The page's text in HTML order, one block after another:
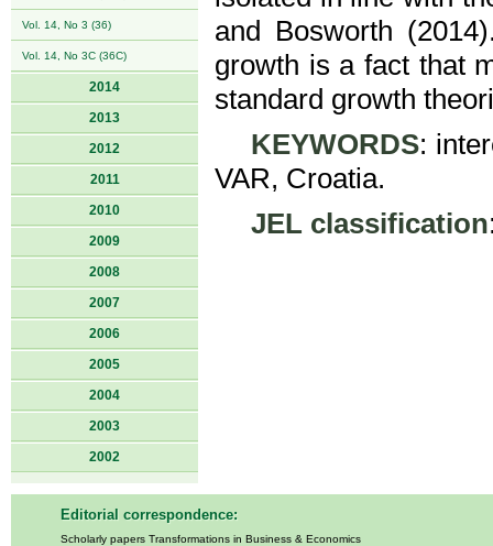
Vol. 14, No 3 (36)
Vol. 14, No 3C (36C)
2014
2013
2012
2011
2010
2009
2008
2007
2006
2005
2004
2003
2002
and Bosworth
growth is a fact that
standard growth
KEYWORDS:
VAR, Croatia.
JEL classification
Editorial correspondence:
Scholarly papers Transformations in Business & Economics